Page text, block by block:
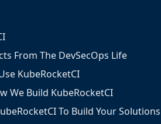
From The DevSecOps Life
KubeRocketCI
We Build KubeRocketCI
To Build Your Solutions